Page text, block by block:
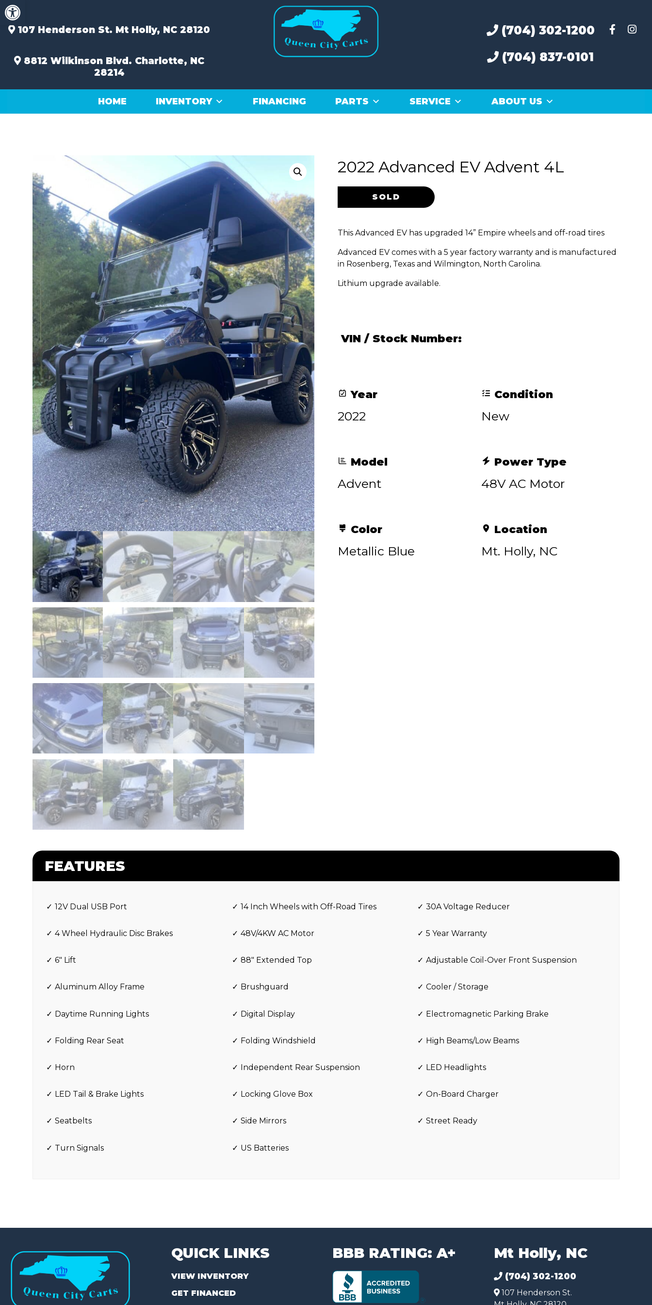
Open toolbar
Skip
to
content107 Henderson St. Mt Holly, NC 28120
8812 Wilkinson Blvd. Charlotte, NC
28214
(704) 302-1200
(704) 837-0101
HOME INVENTORY FINANCING PARTS SERVICE ABOUT US
2022 Advanced EV Advent 4L
was:
$12,600.00.
is:
$11,600.00.
This Advanced EV has upgraded 14” Empire wheels and off-road tires
Advanced EV comes with a 5 year factory warranty and is manufactured
in Rosenberg, Texas and Wilmington, North Carolina.
Lithium upgrade available.
VIN / Stock Number:
Year
2022
Condition
New
Model
Advent
Power Type
48V AC Motor
Color
Metallic Blue
Location
Mt. Holly, NC
FEATURES
12V Dual USB Port 14 Inch Wheels with Off-Road Tires 30A Voltage Reducer
4 Wheel Hydraulic Disc Brakes 48V/4KW AC Motor 5 Year Warranty
6″ Lift 88″ Extended Top Adjustable Coil-Over Front Suspension
Aluminum Alloy Frame Brushguard Cooler / Storage
Daytime Running Lights Digital Display Electromagnetic Parking Brake
Folding Rear Seat Folding Windshield High Beams/Low Beams
Horn Independent Rear Suspension LED Headlights
LED Tail & Brake Lights Locking Glove Box On-Board Charger
Seatbelts Side Mirrors Street Ready
Turn Signals US Batteries
QUICK LINKS
VIEW INVENTORY
GET FINANCED
BBB RATING: A+ Mt Holly, NC
(704) 302-1200
107 Henderson St.